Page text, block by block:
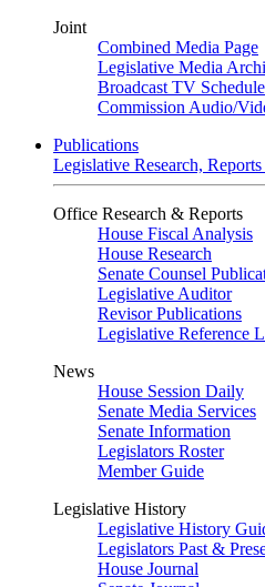
Joint
Combined Media Page
Legislative Media
Broadcast TV Schedule
Commission Audio/
Publications
Legislative Research,
Office Research & Reports
House Fiscal Analysis
House Research
Senate Counsel
Legislative Auditor
Revisor Publications
Legislative Reference
News
House Session Daily
Senate Media Services
Senate Information
Legislators Roster
Member Guide
Legislative History
Legislative History
Legislators Past &
House Journal